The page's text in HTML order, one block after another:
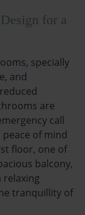
for a
specially
and
are
call
of mind
floor, one of
balcony,
relaxing
tranquillity of